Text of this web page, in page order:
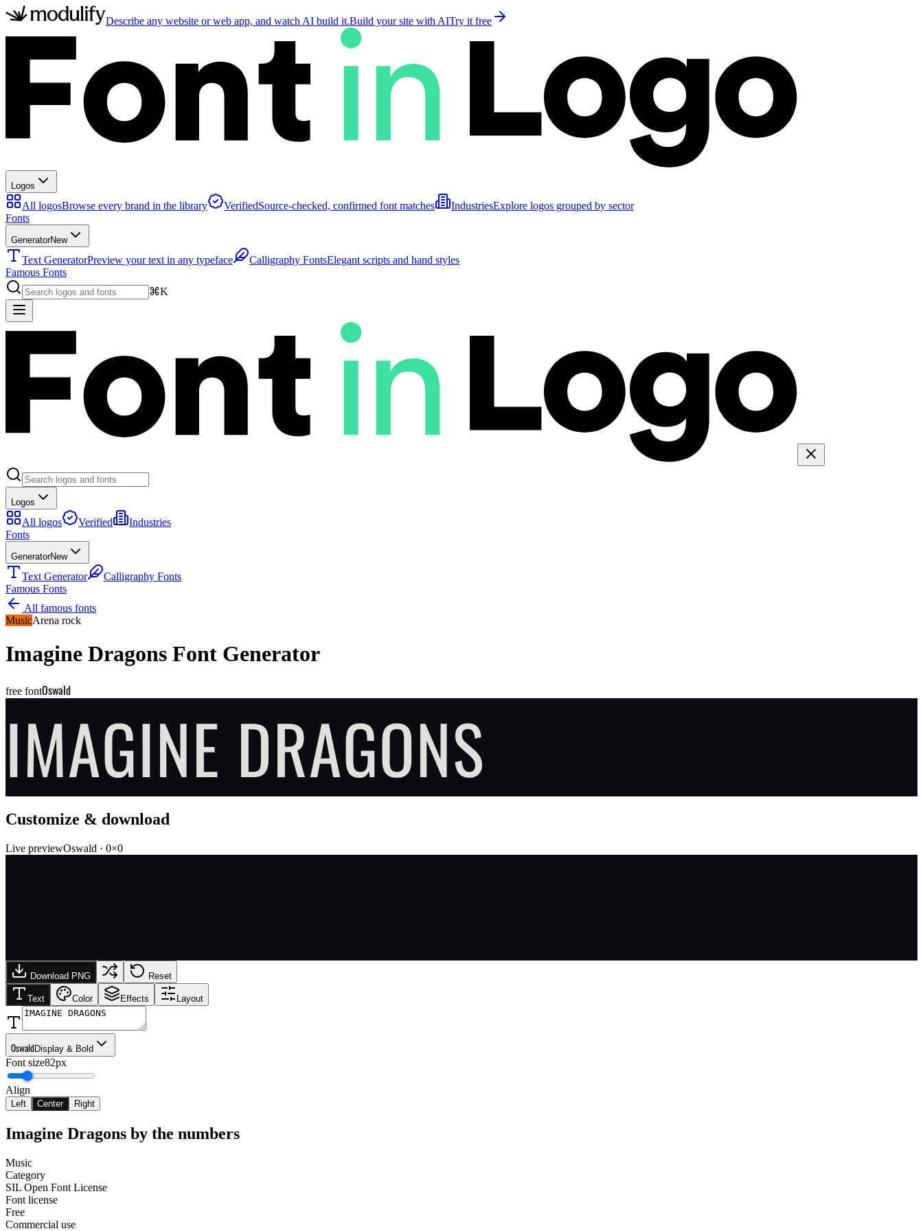
Describe any website or web app, and watch AI build it.Build your site with AITry it free
Logos
All logosBrowse every brand in the library VerifiedSource-checked, confirmed font matches IndustriesExplore logos grouped by sector
Fonts
GeneratorNew
Text GeneratorPreview your text in any typeface Calligraphy FontsElegant scripts and hand styles
Famous Fonts
⌘K
Logos
All logos Verified
Industries
Fonts
GeneratorNew
Text Generator
Calligraphy Fonts
Famous Fonts
All famous fonts
MusicArena rock
Imagine Dragons Font Generator
free fontOswald
IMAGINE DRAGONS
Customize & download
Live previewOswald · 0×0
Download PNG Reset
Text Color Effects Layout
OswaldDisplay & Bold
Font size82px
Align
Left Center Right
Imagine Dragons by the numbers
Music
Category
SIL Open Font License
Font license
Free
Commercial use